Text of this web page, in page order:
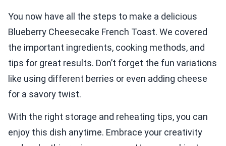
You now have all the steps to make a delicious
Blueberry Cheesecake French Toast. We covered
the important ingredients, cooking methods, and
tips for great results. Don’t forget the fun variations
like using different berries or even adding cheese
for a savory twist.
With the right storage and reheating tips, you can
enjoy this dish anytime. Embrace your creativity